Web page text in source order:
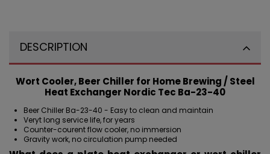
DESCRIPTION
Wort Cooler, Beer Chiller for Home Brewing / Steel
Heat Exchanger Nordic Tec Ba-23-40
Beer Chiller Ba-23-40 - Easy to clean and maintain
Veryt long service life, for years
Counter-courent flow cooler, no immersion
Gravity work, no circulation pump needed